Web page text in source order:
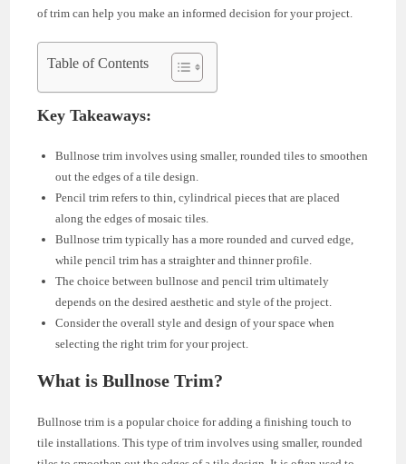
of trim can help you make an informed decision for your project.
Table of Contents
Key Takeaways:
Bullnose trim involves using smaller, rounded tiles to smoothen
out the edges of a tile design.
Pencil trim refers to thin, cylindrical pieces that are placed
along the edges of mosaic tiles.
Bullnose trim typically has a more rounded and curved edge,
while pencil trim has a straighter and thinner profile.
The choice between bullnose and pencil trim ultimately
depends on the desired aesthetic and style of the project.
Consider the overall style and design of your space when
selecting the right trim for your project.
What is Bullnose Trim?
Bullnose trim is a popular choice for adding a finishing touch to
tile installations. This type of trim involves using smaller, rounded